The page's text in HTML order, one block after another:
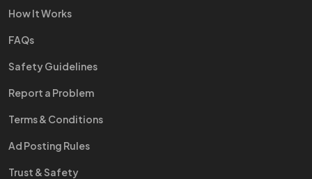
How It Works
FAQs
Safety Guidelines
Report a Problem
Terms & Conditions
Ad Posting Rules
Trust & Safety